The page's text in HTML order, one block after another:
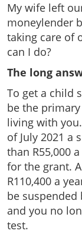
My wife left
moneylender
taking care of
can I do?
The long
To get a child
be the
living with
of July 2021 a
than R55,000
for the grant.
R110,400 a
be suspended
and you no
test.